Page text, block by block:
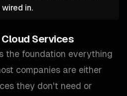
in.
Cloud Services
the foundation everything
companies are either
they don't need or